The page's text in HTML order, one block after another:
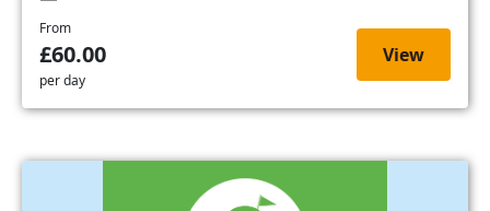
From
£60.00
per day
View